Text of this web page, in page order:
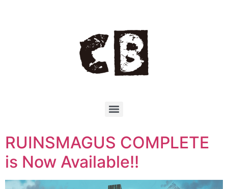
RUINSMAGUS COMPLETE
is Now Available!!